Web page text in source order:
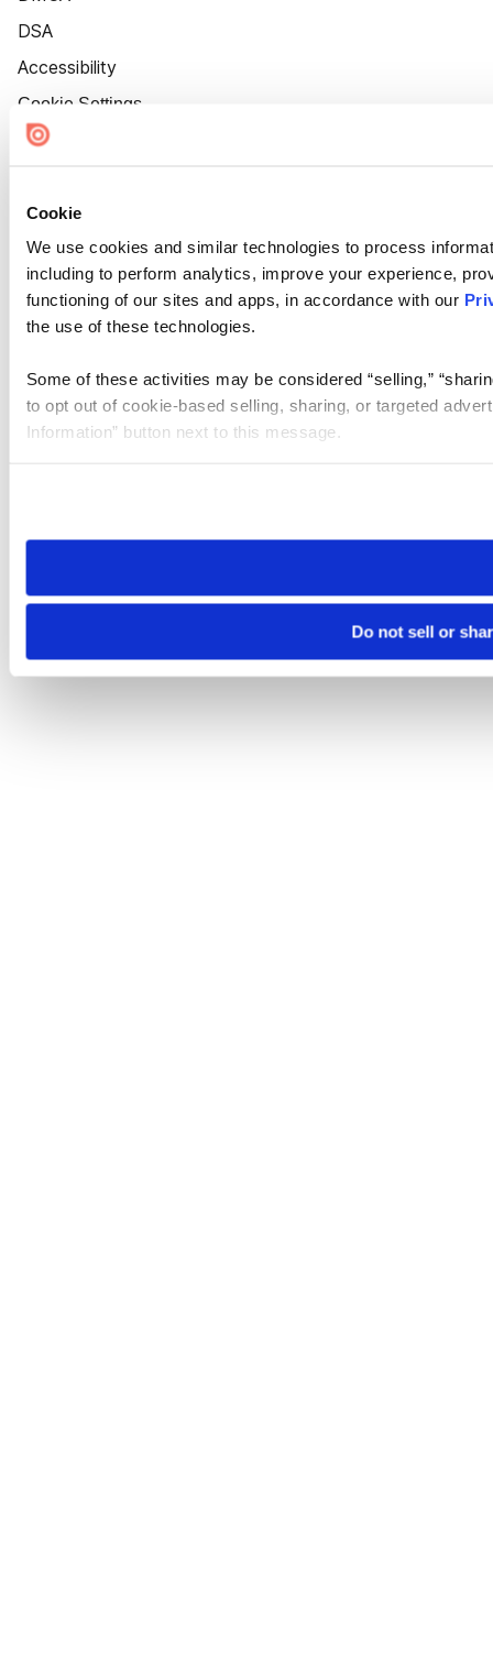
Cookie
We use cookies and similar technologies to process
including to perform analytics, improve your experience,
functioning of our sites and apps, in accordance with our
the use of these technologies.
Some of these activities may be considered “selling,”
to opt out of cookie-based selling, sharing, or targeted
Information” button next to this message.
need to be set again.
Do not sell or
DSA
Accessibility
Cookie Settings